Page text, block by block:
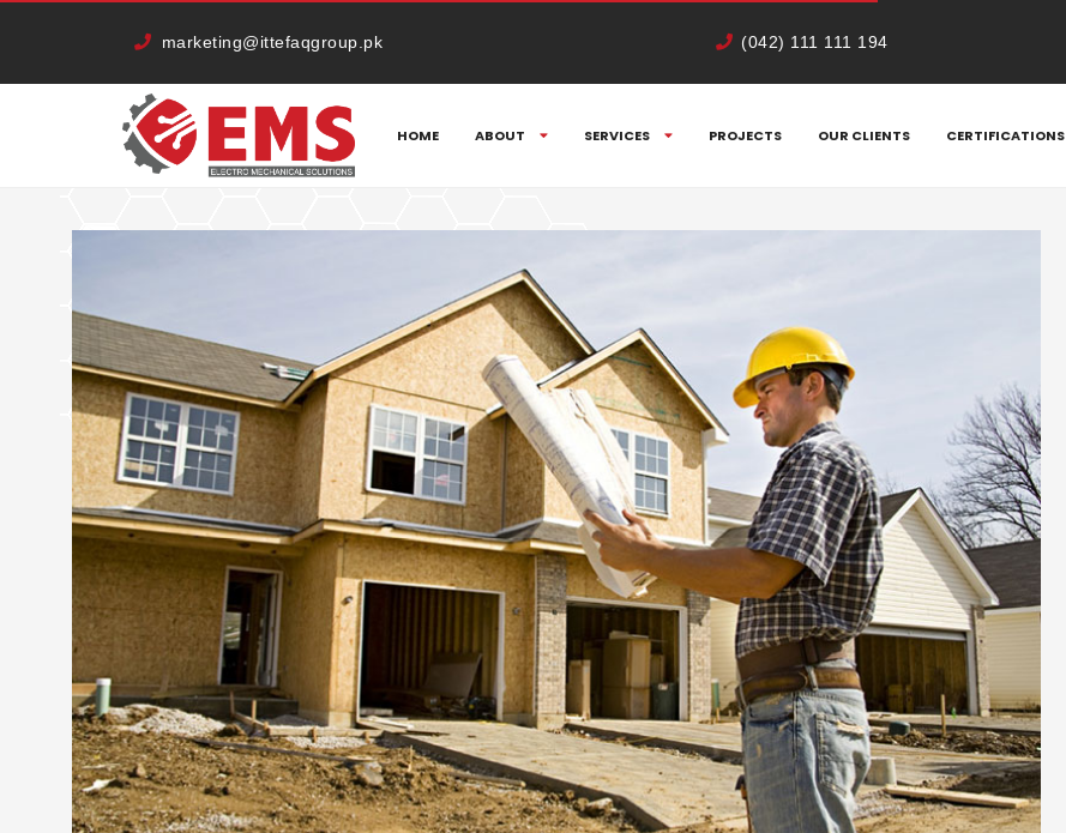
marketing@ittefaqgroup.pk (042) 111 111 194
HOME ABOUT SERVICES PROJECTS OUR CLIENTS CERTIFICATIONS
CATEGORY:OUTDOOR